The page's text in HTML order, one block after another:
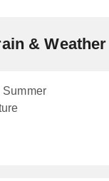
&